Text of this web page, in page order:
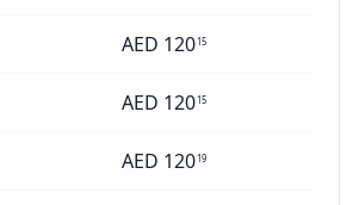
AED 12015
AED 12015
AED 12019